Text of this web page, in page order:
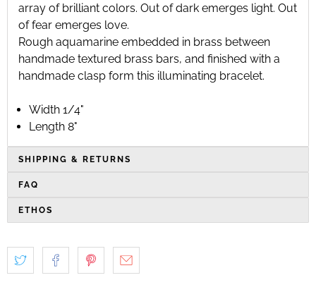
array of brilliant colors. Out of dark emerges light. Out
of fear emerges love.
Rough aquamarine embedded in brass between
handmade textured brass bars, and finished with a
handmade clasp form this illuminating bracelet.
Width 1/4"
Length 8"
SHIPPING & RETURNS
FAQ
ETHOS